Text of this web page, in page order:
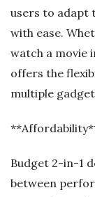
users to adapt
with ease.
watch a movie
offers the
multiple
Budget 2-in-1
between